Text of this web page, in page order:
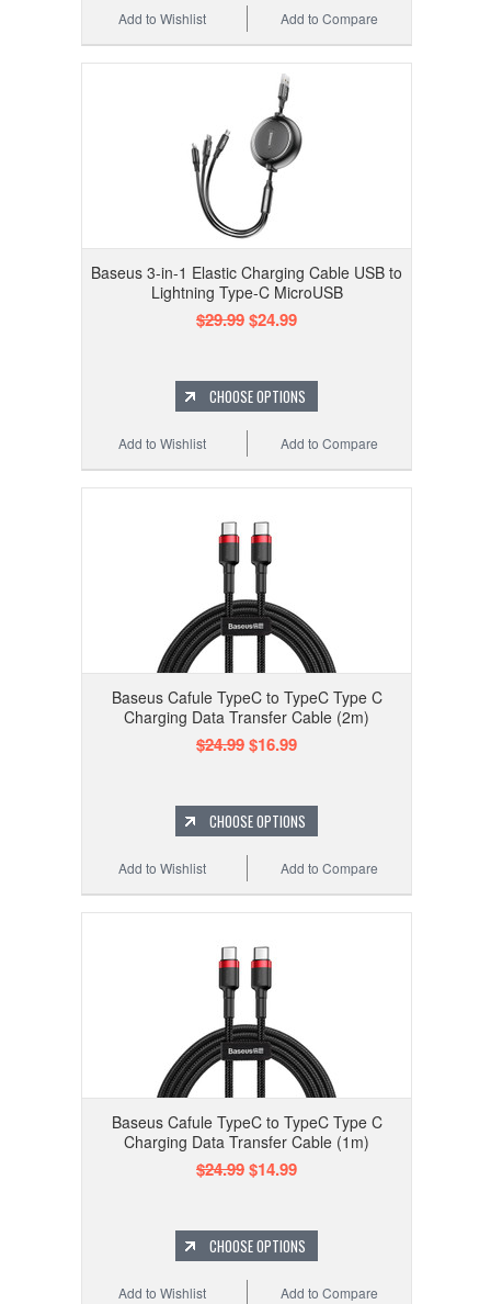
Add to Compare
Add to Wishlist
Baseus 3-in-1 Elastic Charging Cable USB to
Lightning Type-C MicroUSB
$29.99$24.99
CHOOSE OPTIONS
Add to Compare
Add to Wishlist
Baseus Cafule TypeC to TypeC Type C
Charging Data Transfer Cable (2m)
$24.99$16.99
CHOOSE OPTIONS
Add to Compare
Add to Wishlist
Baseus Cafule TypeC to TypeC Type C
Charging Data Transfer Cable (1m)
$24.99$14.99
CHOOSE OPTIONS
Add to Compare
Add to Wishlist